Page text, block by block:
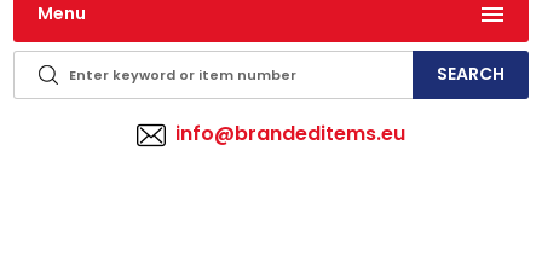
Menu
info@brandeditems.eu